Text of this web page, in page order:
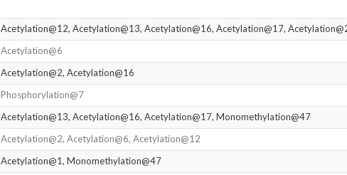
Acetylation@12, Acetylation@13, Acetylation@16, Acetylation@17,
Acetylation@6
Acetylation@2, Acetylation@16
Phosphorylation@7
Acetylation@13, Acetylation@16, Acetylation@17, Monomethylation@47
Acetylation@2, Acetylation@6, Acetylation@12
Acetylation@1, Monomethylation@47